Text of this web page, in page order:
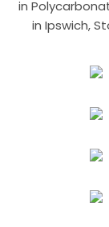
in
in Ipswich,